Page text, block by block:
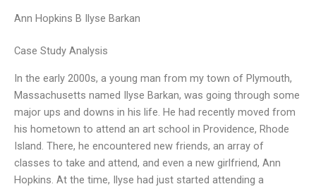
Ann Hopkins B Ilyse Barkan
Case Study Analysis
In the early 2000s, a young man from my town of Plymouth,
Massachusetts named Ilyse Barkan, was going through some
major ups and downs in his life. He had recently moved from
his hometown to attend an art school in Providence, Rhode
Island. There, he encountered new friends, an array of
classes to take and attend, and even a new girlfriend, Ann
Hopkins. At the time, Ilyse had just started attending a